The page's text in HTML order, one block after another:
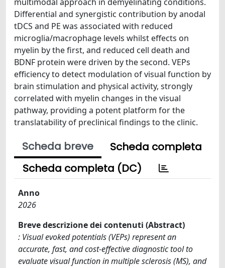
Differential and synergistic contribution by anodal
tDCS and PE was associated with reduced
microglia/macrophage levels whilst effects on
myelin by the first, and reduced cell death and
BDNF protein were driven by the second. VEPs
efficiency to detect modulation of visual function by
brain stimulation and physical activity, strongly
correlated with myelin changes in the visual
pathway, providing a potent platform for the
translatability of preclinical findings to the clinic.
Scheda breve
Scheda completa
Scheda completa (DC)
Anno
2026
Breve descrizione dei contenuti (Abstract)
: Visual evoked potentials (VEPs) represent an
accurate, fast, and cost-effective diagnostic tool to
evaluate visual function in multiple sclerosis (MS), and